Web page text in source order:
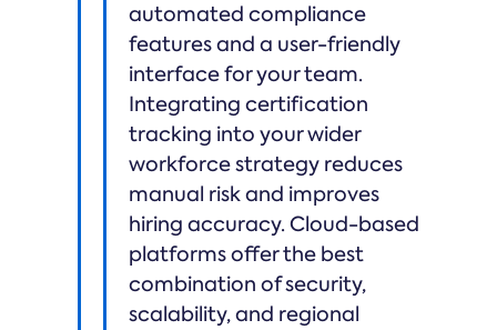
automated compliance
features and a user-friendly
interface for your team.
Integrating certification
tracking into your wider
workforce strategy reduces
manual risk and improves
hiring accuracy. Cloud-based
platforms offer the best
combination of security,
scalability, and regional